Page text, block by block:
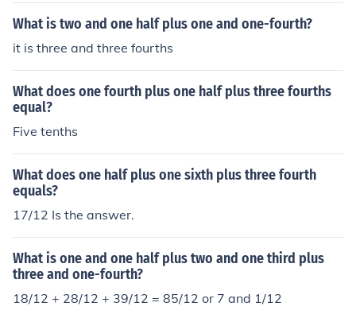
What is two and one half plus one and one-fourth?
it is three and three fourths
What does one fourth plus one half plus three fourths
equal?
Five tenths
What does one half plus one sixth plus three fourth
equals?
17/12 Is the answer.
What is one and one half plus two and one third plus
three and one-fourth?
18/12 + 28/12 + 39/12 = 85/12 or 7 and 1/12